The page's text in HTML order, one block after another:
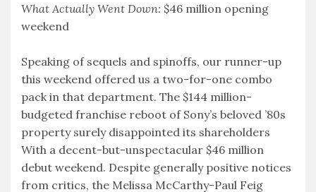
What Actually Went Down: $46 million opening
weekend
Speaking of sequels and spinoffs, our runner-up
this weekend offered us a two-for-one combo
pack in that department. The $144 million-
budgeted franchise reboot of Sony’s beloved ’80s
property surely disappointed its shareholders
With a decent-but-unspectacular $46 million
debut weekend. Despite generally positive notices
from critics, the Melissa McCarthy-Paul Feig